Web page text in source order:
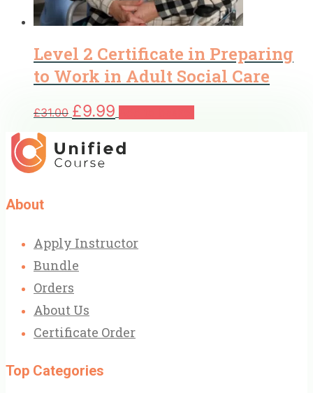
Level 2 Certificate in Preparing
to Work in Adult Social Care
£31.00 Original
price
£31.00.
£9.99 Current
price
£9.99.
About
Apply Instructor
Bundle
Orders
About Us
Certificate Order
Top Categories